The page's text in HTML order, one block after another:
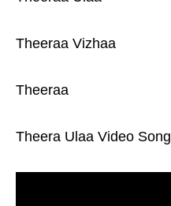
Theeraa Vizhaa
Theeraa
Theera Ulaa Video Song